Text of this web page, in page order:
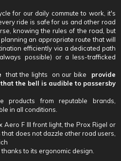
for our daily commute to work, it's
ride is safe for us and other road
knowing the rules of the road, but
an appropriate route that will
efficiently via a dedicated path
possible) or a less-trafficked
that the lights on our bike
provide
that the bell is audible to passersby
products from reputable brands,
in all conditions.
Aero F III front light, the Prox Rigel or
does not dazzle other road users,
to its ergonomic design.